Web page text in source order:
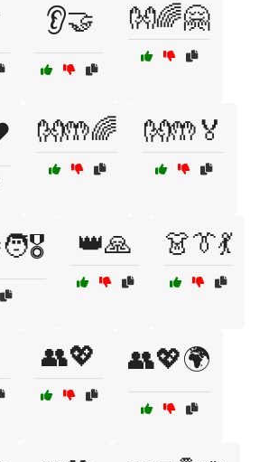
👂🤝 👐🌈🤗
👐🤲🌈 👐🤲🏅
👑🙏 👗👔💃
👥💖 👥💖🌍